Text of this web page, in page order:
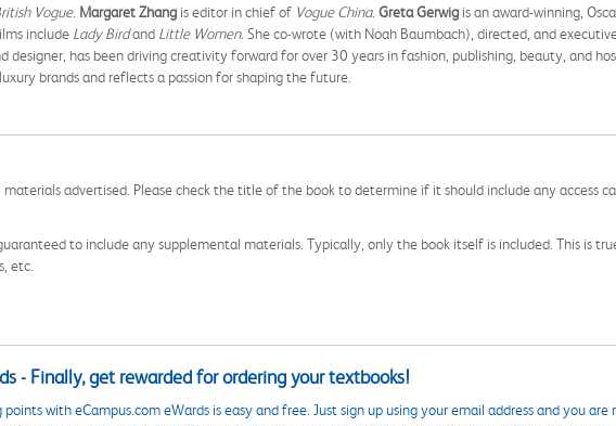
Vogue. Margaret Zhang is editor in chief of Vogue China. Greta Gerwig is an award-winning,
include Lady Birdand Little Women. She co-wrote (with Noah Baumbach), directed, and
designer, has been driving creativity forward for over 30 years in fashion, publishing, beauty, and
brands and reflects a passion for shaping the future.
advertised. Please check the title of the book to determine if it should include any access
to include any supplemental materials. Typically, only the book itself is included. This is
etc.
- Finally, get rewarded for ordering your textbooks!
points with eCampus.com eWards is easy and free. Just sign up using your email address and you